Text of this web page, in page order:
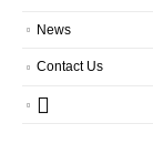
News
Contact Us